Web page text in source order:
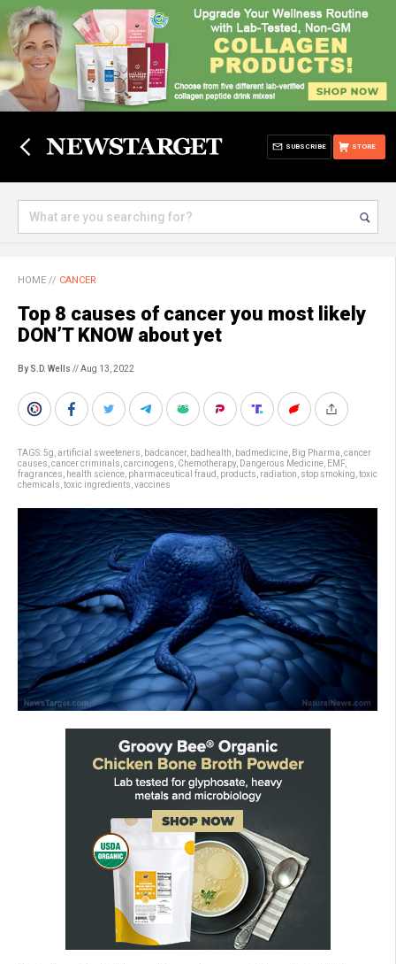
STORE
SUBSCRIBE
HOME // CANCER
Top 8 causes of cancer you most likely
DON’T KNOW about yet
By S.D. Wells // Aug 13, 2022
TAGS:5g artificial sweeteners badcancer, badhealth badmedicine Big Pharma cancer
causes cancer criminals carcinogens Chemotherapy, Dangerous Medicine EMF,
fragrances
health science pharmaceutical fraud products radiation stop smoking toxic
chemicals toxic ingredients vaccines